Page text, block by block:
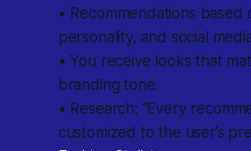
• Recommendations
personality, and social
• You receive looks that
branding tone.
• Research: “Every
customized to the user’s